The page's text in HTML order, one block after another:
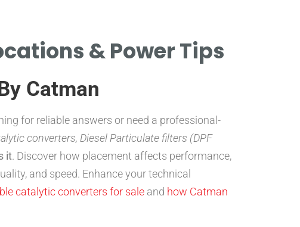
& Power Tips
Catman
for reliable answers or need a professional-
converters, Diesel Particulate filters (DPF
it. Discover how placement affects performance,
and speed. Enhance your technical
catalytic converters for sale and how Catman